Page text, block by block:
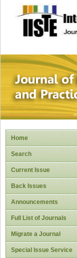
Home
Search
Current Issue
Back Issues
Announcements
Full List of Journals
Migrate a Journal
Special Issue Service